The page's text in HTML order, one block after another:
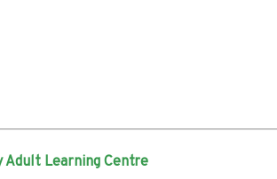
Adult Learning Centre